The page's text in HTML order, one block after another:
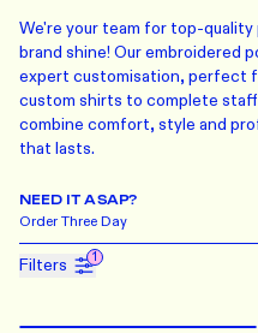
Who we are
Get Support
Journal Contact Us
We're your team for top-
brand shine! Our embroidered
expert customisation, perfect
custom shirts to complete
combine comfort, style and
that lasts.
NEED IT ASAP?
OrderThree Day
Filters 1